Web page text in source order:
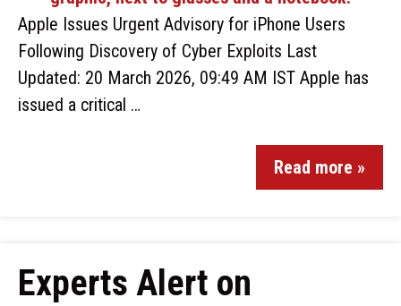
Apple Issues Urgent Advisory for iPhone Users
Following Discovery of Cyber Exploits Last
Updated: 20 March 2026, 09:49 AM IST Apple has
issued a critical …
Read more »
Experts Alert on